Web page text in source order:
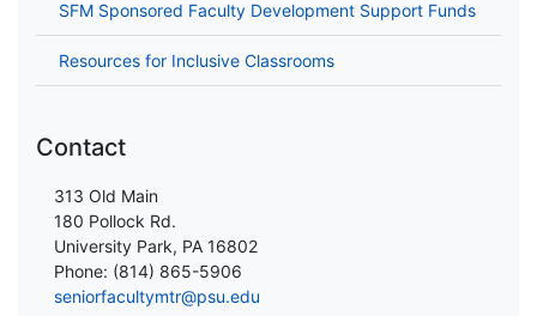
SFM Sponsored Faculty Development Support Funds
Resources for Inclusive Classrooms
Contact
313 Old Main
180 Pollock Rd.
University Park, PA 16802
Phone: (814) 865-5906
seniorfacultymtr@psu.edu